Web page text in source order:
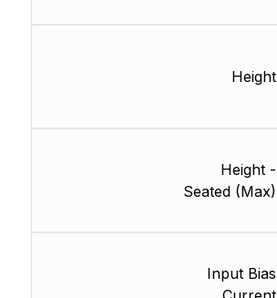
Height
Height -
Seated (Max)
Input Bias